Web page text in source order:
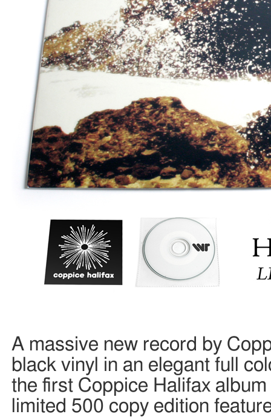
A massive new record by
black vinyl in an elegant full
the first Coppice Halifax
limited 500 copy edition